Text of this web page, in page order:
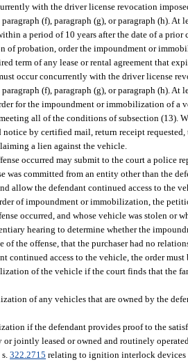
with the driver license revocation
(f), paragraph (g), or paragraph (h). At
a period of 10 years after the date of a
of probation, order the impoundment or
term of any lease or rental agreement that
occur concurrently with the driver license
(f), paragraph (g), or paragraph (h). At
for the impoundment or immobilization of
all of the conditions of subsection (13).
by certified mail, return receipt
a lien against the vehicle.
occurred may submit to the court a police
committed from an entity other than the
allow the defendant continued access to the
of impoundment or immobilization, the
occurred, and whose vehicle was stolen or
hearing to determine whether the
the offense, that the purchaser had no
continued access to the vehicle, the order
of the vehicle if the court finds that the
of any vehicles that are owned by the
if the defendant provides proof to the
jointly leased or owned and routinely
s.322.2715 relating to ignition interlock devices